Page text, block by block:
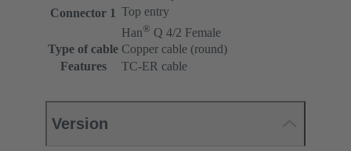
Connector 1 Top entry
Han® Q 4/2 Female
Type of cable Copper cable (round)
Features
TC-ER cable
Version